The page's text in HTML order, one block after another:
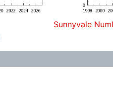
Sunnyvale